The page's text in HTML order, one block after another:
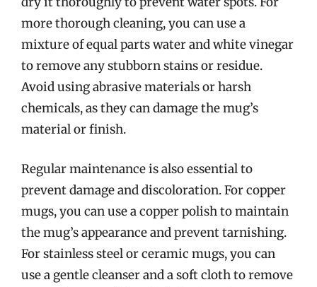
more thorough cleaning, you can use a
mixture of equal parts water and white vinegar
to remove any stubborn stains or residue.
Avoid using abrasive materials or harsh
chemicals, as they can damage the mug’s
material or finish.
Regular maintenance is also essential to
prevent damage and discoloration. For copper
mugs, you can use a copper polish to maintain
the mug’s appearance and prevent tarnishing.
For stainless steel or ceramic mugs, you can
use a gentle cleanser and a soft cloth to remove